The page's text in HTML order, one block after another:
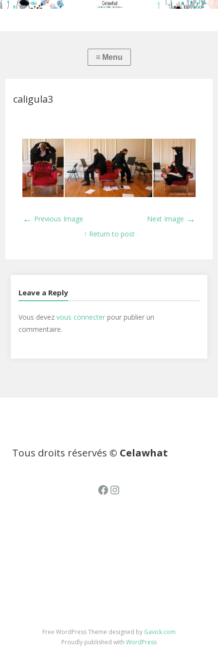
caligula3
← Previous Image Next Image →
↑ Return to post
Leave a Reply
Vous devez vous connecterpour publier un
commentaire.
Tous droits réservés © Celawhat
Facebook
Instagram
Free WordPress Theme designed by Gavick.com
Proudly published with WordPress